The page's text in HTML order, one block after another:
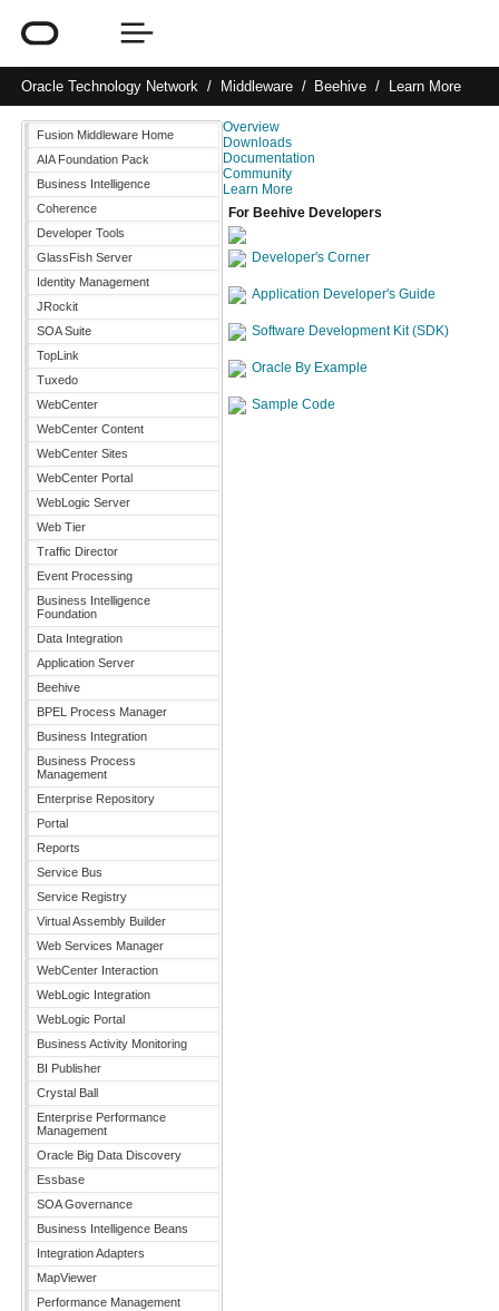
Oracle Technology Network Middleware Beehive Learn More
Fusion Middleware Home
AIA Foundation Pack
Business Intelligence
Coherence
Developer Tools
GlassFish Server
Identity Management
JRockit
SOA Suite
TopLink
Tuxedo
WebCenter
WebCenter Content
WebCenter Sites
WebCenter Portal
WebLogic Server
Web Tier
Traffic Director
Event Processing
Business Intelligence
Foundation
Data Integration
Application Server
Beehive
BPEL Process Manager
Business Integration
Business Process
Management
Enterprise Repository
Portal
Reports
Service Bus
Service Registry
Virtual Assembly Builder
Web Services Manager
WebCenter Interaction
WebLogic Integration
WebLogic Portal
Business Activity Monitoring
BI Publisher
Crystal Ball
Enterprise Performance
Management
Oracle Big Data Discovery
Essbase
SOA Governance
Business Intelligence Beans
Integration Adapters
MapViewer
Performance Management
Overview
Downloads
Documentation
Community
Learn More
For Beehive Developers
Developer's Corner
Application Developer's Guide
Software Development Kit (SDK)
Oracle By Example
Sample Code